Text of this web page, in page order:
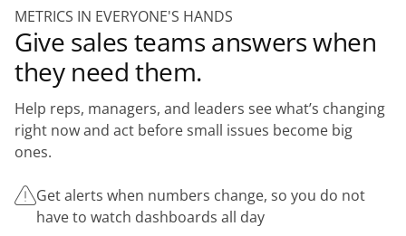
METRICS IN EVERYONE'S HANDS
Give sales teams answers when
they need them.
Help reps, managers, and leaders see what’s changing
right now and act before small issues become big
ones.
Get alerts when numbers change, so you do not
have to watch dashboards all day